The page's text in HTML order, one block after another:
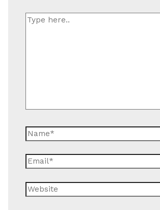
Type
Name*
Email*
Website